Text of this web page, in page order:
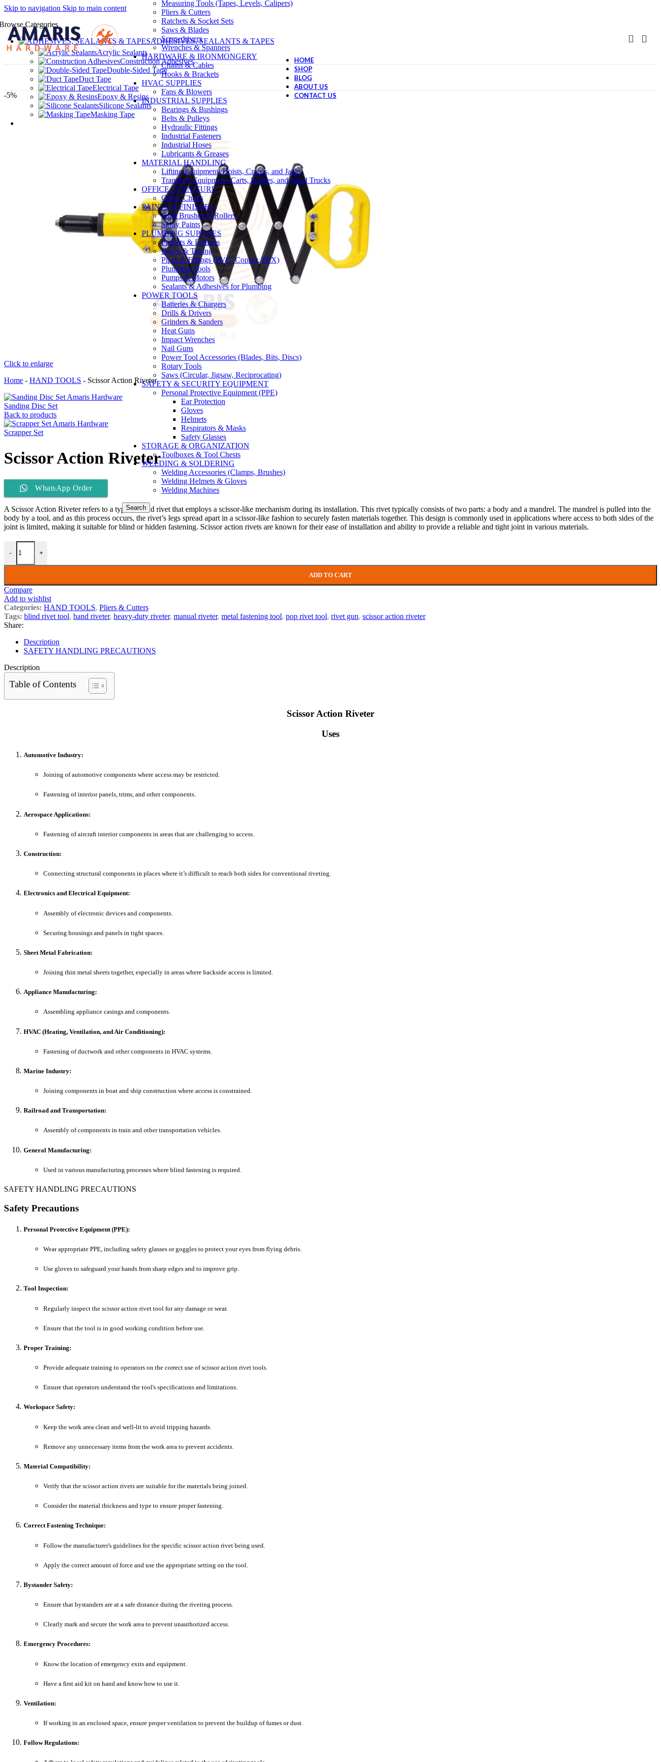
Skip to navigation Skip to main content
Measuring Tools (Tapes, Levels, Calipers)
Pliers & Cutters
Ratchets & Socket Sets
Saws & Blades
Screwdrivers
Wrenches & Spanners
HARDWARE & IRONMONGERY
Chains & Cables
Hooks & Brackets
HVAC SUPPLIES
Fans & Blowers
INDUSTRIAL SUPPLIES
Bearings & Bushings
Belts & Pulleys
Hydraulic Fittings
Industrial Fasteners
Industrial Hoses
Lubricants & Greases
MATERIAL HANDLING
Lifting Equipment: Hoists, Cranes, and Jacks
Transport Equipment: Carts, Dollies, and Hand Trucks
OFFICE FURNITURE
Office Chairs
PAINTS & FINISHES
Paint Brushes & Rollers
Spray Paints
PLUMBING SUPPLIES
Faucets & Fixtures
Hoses & Tubing
Pipes & Fittings (PVC, Copper, PEX)
Plumbing Tools
Pumps & Motors
Sealants & Adhesives for Plumbing
POWER TOOLS
Batteries & Chargers
Drills & Drivers
Grinders & Sanders
Heat Guns
Impact Wrenches
Nail Guns
Power Tool Accessories (Blades, Bits, Discs)
Rotary Tools
Saws (Circular, Jigsaw, Reciprocating)
SAFETY & SECURITY EQUIPMENT
Personal Protective Equipment (PPE)
Ear Protection
Gloves
Helmets
Respirators & Masks
Safety Glasses
STORAGE & ORGANIZATION
Toolboxes & Tool Chests
WELDING & SOLDERING
Welding Accessories (Clamps, Brushes)
Welding Helmets & Gloves
Welding Machines
Search
Categories
ADHESIVES, SEALANTS & TAPES
Acrylic Sealants
Construction Adhesives
Double-Sided Tape
Duct Tape
Electrical Tape
Epoxy & Resins
Silicone Sealants
Masking Tape
HOME
SHOP
BLOG
ABOUT US
CONTACT US
-5%
Click to enlarge
Home - HAND TOOLS - Scissor Action Riveter
Sanding Disc Set
Back to products
Scrapper Set
Scissor Action Riveter
WhatsApp Order
A Scissor Action Riveter refers to a type of blind rivet that employs a scissor-like mechanism during its installation. This rivet typically consists of two parts: a body and a mandrel. The mandrel is pulled into the
body by a tool, and as this process occurs, the rivet’s legs spread apart in a scissor-like fashion to securely fasten materials together. This design is commonly used in applications where access to both sides of the
joint is limited, making it suitable for blind or hidden fastening. Scissor action rivets are known for their ease of installation and ability to provide a reliable and tight joint in various materials.
- +
ADD TO CART
Compare
Add to wishlist
Categories: HAND TOOLS, Pliers & Cutters
Tags: blind rivet tool, hand riveter, heavy-duty riveter, manual riveter, metal fastening tool, pop rivet tool, rivet gun, scissor action riveter
Share:
Description
SAFETY HANDLING PRECAUTIONS
Description
Table of Contents
Scissor Action Riveter
Uses
Automotive Industry:
Joining of automotive components where access may be restricted.
Fastening of interior panels, trims, and other components.
Aerospace Applications:
Fastening of aircraft interior components in areas that are challenging to access.
Construction:
Connecting structural components in places where it’s difficult to reach both sides for conventional riveting.
Electronics and Electrical Equipment:
Assembly of electronic devices and components.
Securing housings and panels in tight spaces.
Sheet Metal Fabrication:
Joining thin metal sheets together, especially in areas where backside access is limited.
Appliance Manufacturing:
Assembling appliance casings and components.
HVAC (Heating, Ventilation, and Air Conditioning):
Fastening of ductwork and other components in HVAC systems.
Marine Industry:
Joining components in boat and ship construction where access is constrained.
Railroad and Transportation:
Assembly of components in train and other transportation vehicles.
General Manufacturing:
Used in various manufacturing processes where blind fastening is required.
SAFETY HANDLING PRECAUTIONS
Safety Precautions
Personal Protective Equipment (PPE):
Wear appropriate PPE, including safety glasses or goggles to protect your eyes from flying debris.
Use gloves to safeguard your hands from sharp edges and to improve grip.
Tool Inspection:
Regularly inspect the scissor action rivet tool for any damage or wear.
Ensure that the tool is in good working condition before use.
Proper Training:
Provide adequate training to operators on the correct use of scissor action rivet tools.
Ensure that operators understand the tool's specifications and limitations.
Workspace Safety:
Keep the work area clean and well-lit to avoid tripping hazards.
Remove any unnecessary items from the work area to prevent accidents.
Material Compatibility:
Verify that the scissor action rivets are suitable for the materials being joined.
Consider the material thickness and type to ensure proper fastening.
Correct Fastening Technique:
Follow the manufacturer's guidelines for the specific scissor action rivet being used.
Apply the correct amount of force and use the appropriate setting on the tool.
Bystander Safety:
Ensure that bystanders are at a safe distance during the riveting process.
Clearly mark and secure the work area to prevent unauthorized access.
Emergency Procedures:
Know the location of emergency exits and equipment.
Have a first aid kit on hand and know how to use it.
Ventilation:
If working in an enclosed space, ensure proper ventilation to prevent the buildup of fumes or dust.
Follow Regulations: